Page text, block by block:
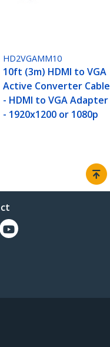
HD2VGAMM10
10ft (3m) HDMI to VGA
Active Converter Cable
- HDMI to VGA Adapter
- 1920x1200 or 1080p